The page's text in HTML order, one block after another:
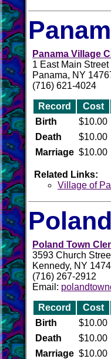
Panama Village
1 East Main Street
Panama, NY
(716) 621-4024
Record Cost
Birth
$10.00
Death
$10.00
Marriage $10.00
Related Links:
Village of
Poland Town
3593 Church
Kennedy, NY
(716) 267-2912
Email:
Record Cost
Birth
$10.00
Death
$10.00
Marriage $10.00